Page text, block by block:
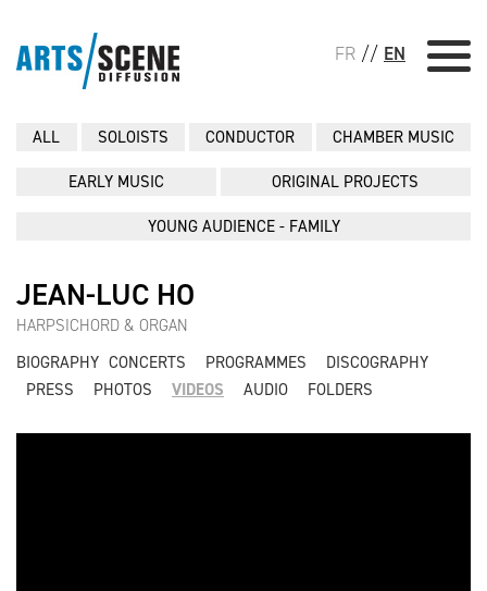
FR // EN
ALL SOLOISTS CONDUCTOR CHAMBER MUSIC
EARLY MUSIC ORIGINAL PROJECTS
YOUNG AUDIENCE - FAMILY
JEAN-LUC HO
HARPSICHORD & ORGAN
BIOGRAPHY CONCERTS PROGRAMMES
DISCOGRAPHY
PRESS
PHOTOS VIDEOS AUDIO FOLDERS